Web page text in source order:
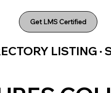
Get LMS Certified
LISTING ·